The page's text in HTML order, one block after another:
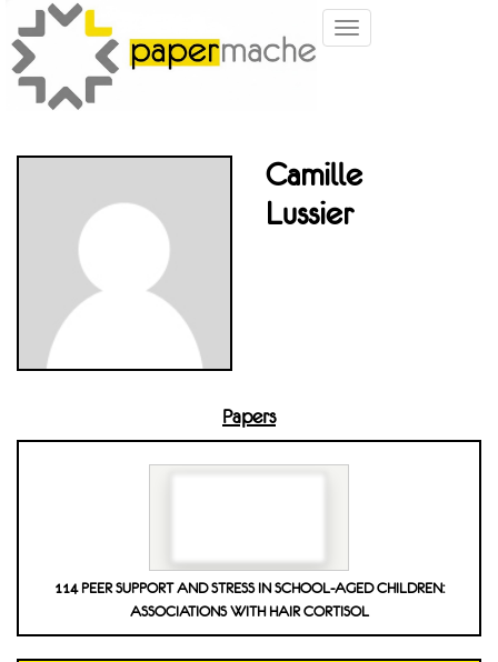
Toggle
Camille
Lussier
Papers
114 PEER SUPPORT AND STRESS IN SCHOOL-AGED CHILDREN:
ASSOCIATIONS WITH HAIR CORTISOL